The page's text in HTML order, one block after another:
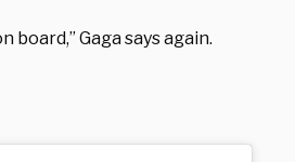
board,” Gaga says again.